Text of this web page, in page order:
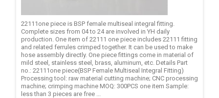
22111one piece is BSP female multiseal integral fitting.
Complete sizes from 04 to 24 are involved in YH daily
production. One item of 22111 one piece includes 22111 fitting
and related ferrules crimped together. It can be used to make
hose assembly directly. One piece fittings come in material of
mild steel, stainless steel, brass, aluminum, etc. Details Part
no.: 22111one piece(BSP Female Multiseal Integral Fitting)
Processing tool: raw material cutting machine; CNC processing
machine; crimping machine MOQ: 300PCS one item Sample:
less than 3 pieces are free ...